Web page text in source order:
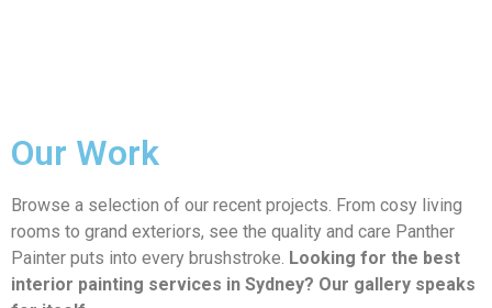
Our Work
Browse a selection of our recent projects. From cosy living
rooms to grand exteriors, see the quality and care Panther
Painter puts into every brushstroke. Looking for the best
interior painting services in Sydney? Our gallery speaks